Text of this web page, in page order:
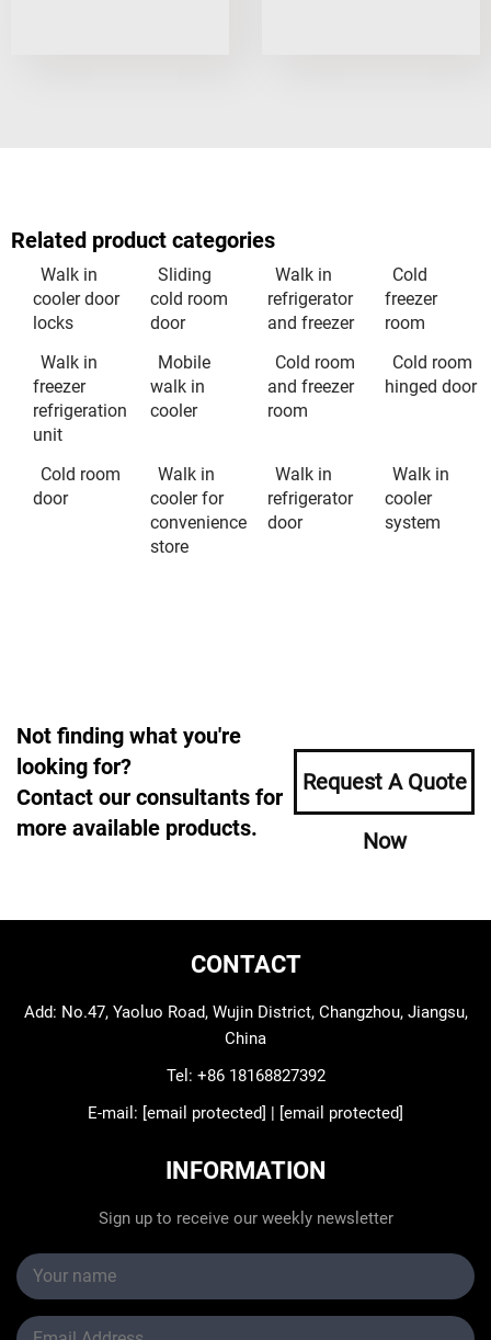
Related product categories
Walk in
cooler door
locks
Sliding
cold room
door
Walk in
refrigerator
and freezer
Cold
freezer
room
Walk in
freezer
refrigeration
unit
Mobile
walk in
cooler
Cold room
and freezer
room
Cold room
hinged door
Cold room
door
Walk in
cooler for
convenience
store
Walk in
refrigerator
door
Walk in
cooler
system
Not finding what you're
looking for?
Contact our consultants for
more available products.
Request A Quote
Now
CONTACT
Add: No.47, Yaoluo Road, Wujin District, Changzhou, Jiangsu,
China
Tel: +86 18168827392
E-mail: [email protected] | [email protected]
INFORMATION
Sign up to receive our weekly newsletter